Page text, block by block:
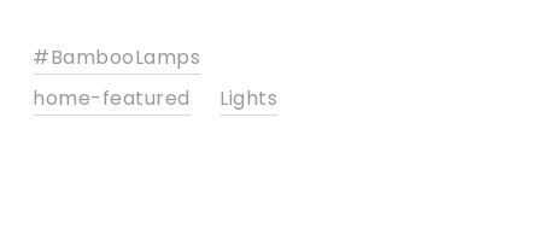
#BambooLamps
home-featured
Lights